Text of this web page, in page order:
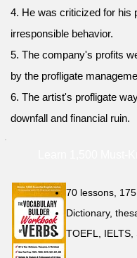
4. He was criticized for his
irresponsible behavior.
5. The company's profits
by the profligate
6. The artist's profligate
downfall and financial ruin.
70 lessons,
Dictionary,
TOEFL, IELTS,